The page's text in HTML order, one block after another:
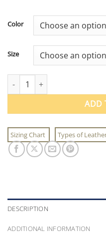
Color
Size
Junglelaya II Aloha Shirt
ADD
Sizing Chart Types of
DESCRIPTION
ADDITIONAL INFORMATION